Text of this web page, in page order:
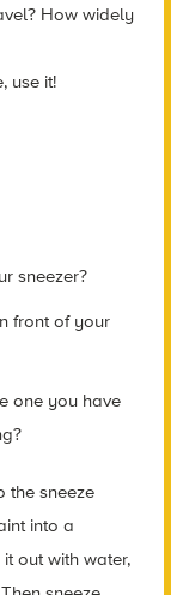
How widely
use it!
sneezer?
front of your
one you have
the sneeze
into a
out with water,